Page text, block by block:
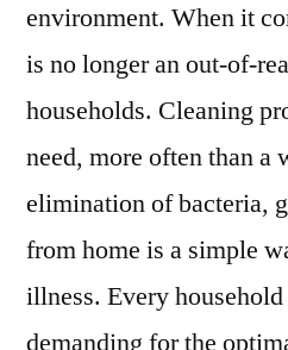
environment. When it
is no longer an out-of-
households. Cleaning
need, more often than a
elimination of bacteria,
from home is a simple
illness. Every
demanding for the